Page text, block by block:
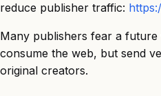
reduce publisher traffic:
Many publishers fear a future
consume the web, but send
original creators.